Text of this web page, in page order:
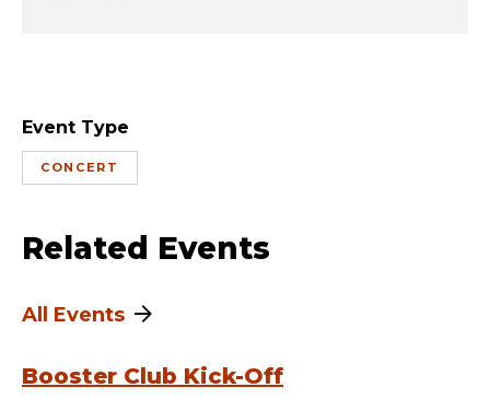
Event Type
CONCERT
Related Events
All Events
Booster Club Kick-Off